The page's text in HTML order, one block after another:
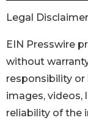
Legal
EIN Presswire
without
responsibility or
images, videos,
reliability of the